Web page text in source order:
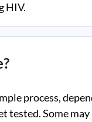
HIV.
process,
tested. Some